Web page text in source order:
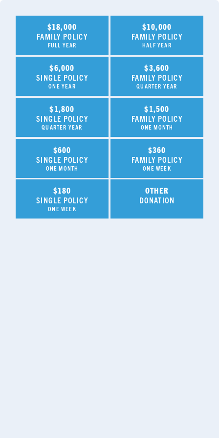
$18,000
FAMILY POLICY
FULL YEAR
$10,000
FAMILY POLICY
HALF YEAR
$6,000
SINGLE POLICY
ONE YEAR
$3,600
FAMILY POLICY
QUARTER YEAR
$1,800
SINGLE POLICY
QUARTER YEAR
$1,500
FAMILY POLICY
ONE MONTH
$600
SINGLE POLICY
ONE MONTH
$360
FAMILY POLICY
ONE WEEK
$180
SINGLE POLICY
ONE WEEK
OTHER
DONATION